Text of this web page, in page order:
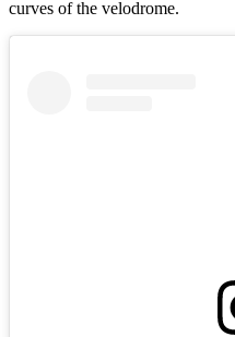
curves of the velodrome.